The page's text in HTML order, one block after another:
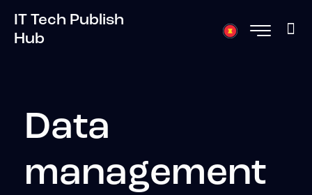
IT Tech Publish
Hub
Data
management